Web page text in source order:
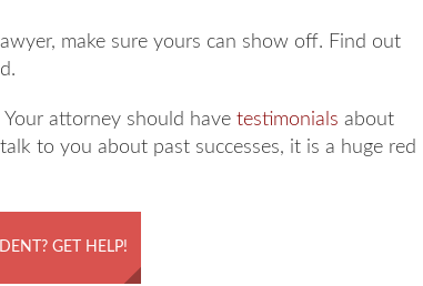
make sure yours can show off. Find out
attorney should have testimonials about
to you about past successes, it is a huge red
GET HELP!